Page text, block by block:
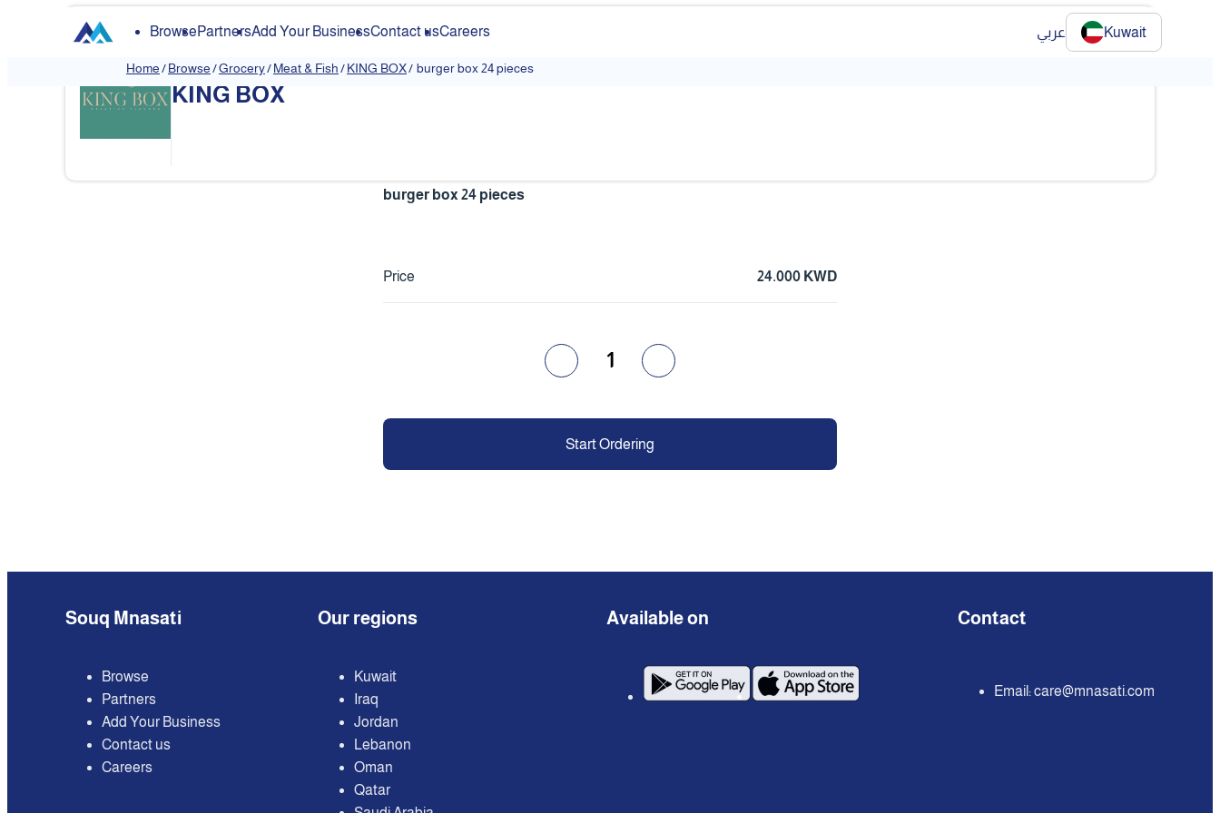
BrowsePartnersAdd Your BusinessContact usCareers عربي Kuwait
Home/Browse/Grocery/Meat & Fish/KING BOX/ burger box 24 pieces
KING BOX
burger box 24 pieces
Price 24.000 KWD
1
Start Ordering
Souq Mnasati
Browse
Partners
Add Your Business
Contact us
Careers
Our regions
Kuwait
Iraq
Jordan
Lebanon
Oman
Qatar
Available on Contact
Email:care@mnasati.com